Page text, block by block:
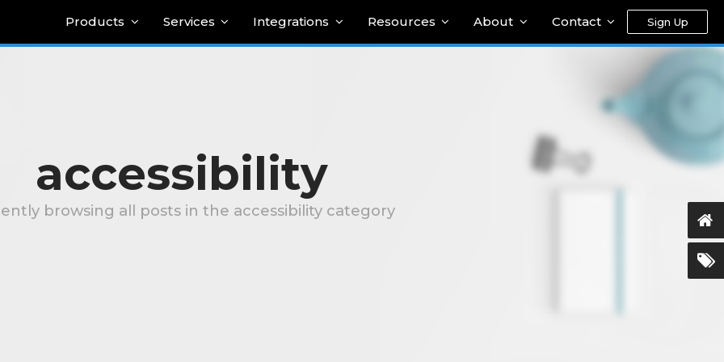
Products Services Integrations Resources About Contact Sign Up
accessibility
browsing all posts in the accessibility category